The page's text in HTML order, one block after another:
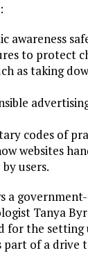
awareness
to protect
as taking
codes of
websites
users.
a
Tanya
for the setting
part of a drive